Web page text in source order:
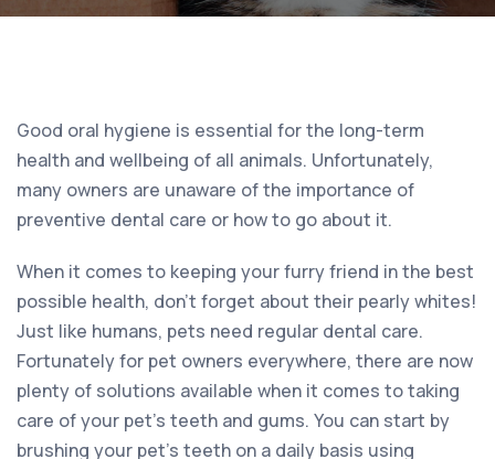
Good oral hygiene is essential for the long-term
health and wellbeing of all animals. Unfortunately,
many owners are unaware of the importance of
preventive dental care or how to go about it.
When it comes to keeping your furry friend in the best
possible health, don’t forget about their pearly whites!
Just like humans, pets need regular dental care.
Fortunately for pet owners everywhere, there are now
plenty of solutions available when it comes to taking
care of your pet’s teeth and gums. You can start by
brushing your pet’s teeth on a daily basis using